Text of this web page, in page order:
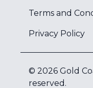
Terms and
Privacy Policy
© 2026 Gold
reserved.